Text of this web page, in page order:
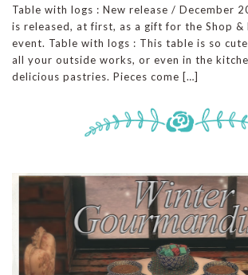
Table with logs : New release / December
is released, at first, as a gift for the Shop &
event. Table with logs : This table is so
all your outside works, or even in the
delicious pastries. Pieces come […]